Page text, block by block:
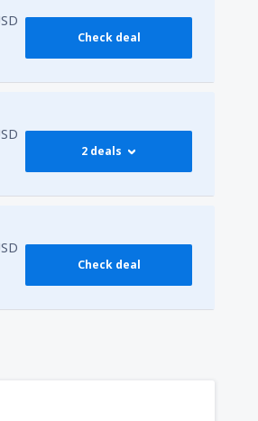
Check deal
2 deals
FROM250USD
Check deal